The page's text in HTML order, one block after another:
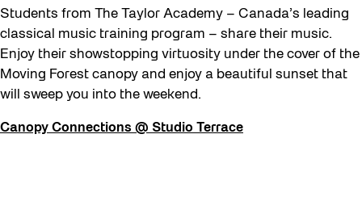
Students from The Taylor Academy – Canada’s leading
classical music training program – share their music.
Enjoy their showstopping virtuosity under the cover of the
Moving Forest canopy and enjoy a beautiful sunset that
will sweep you into the weekend.
Canopy Connections @ Studio Terrace